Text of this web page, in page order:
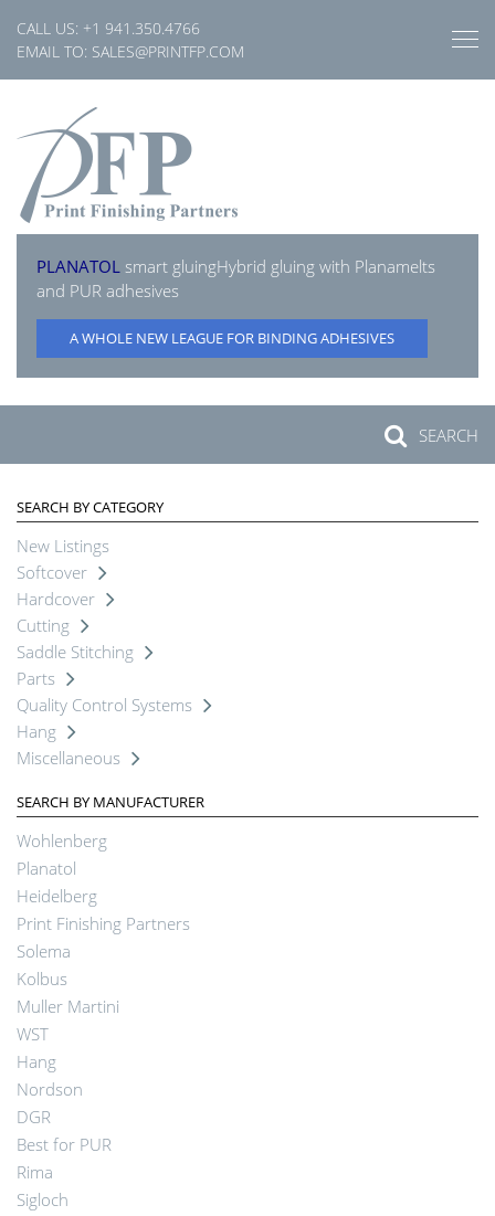
content
CALL US: +1 941.350.4766
EMAIL TO: SALES@PRINTFP.COM
PLANATOL smart gluingHybrid gluing with Planamelts
and PUR adhesives
A WHOLE NEW LEAGUE FOR BINDING ADHESIVES
SEARCH
SEARCH BY CATEGORY
New Listings
Softcover
Hardcover
Cutting
Saddle Stitching
Parts
Quality Control Systems
Hang
Miscellaneous
SEARCH BY MANUFACTURER
Wohlenberg
Planatol
Heidelberg
Print Finishing Partners
Solema
Kolbus
Muller Martini
WST
Hang
Nordson
DGR
Best for PUR
Rima
Sigloch